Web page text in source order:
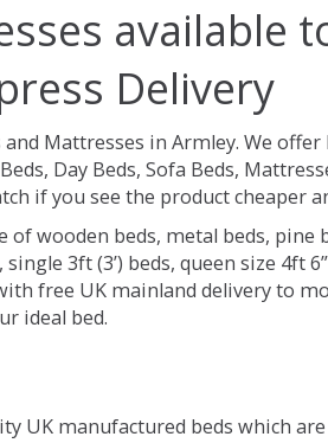
available
Delivery
Mattresses in Armley. We offer
Day Beds, Sofa Beds,
if you see the product cheaper
wooden beds, metal beds, pine
3ft (3’) beds, queen size 4ft
free UK mainland delivery to
ideal bed.
UK manufactured beds which